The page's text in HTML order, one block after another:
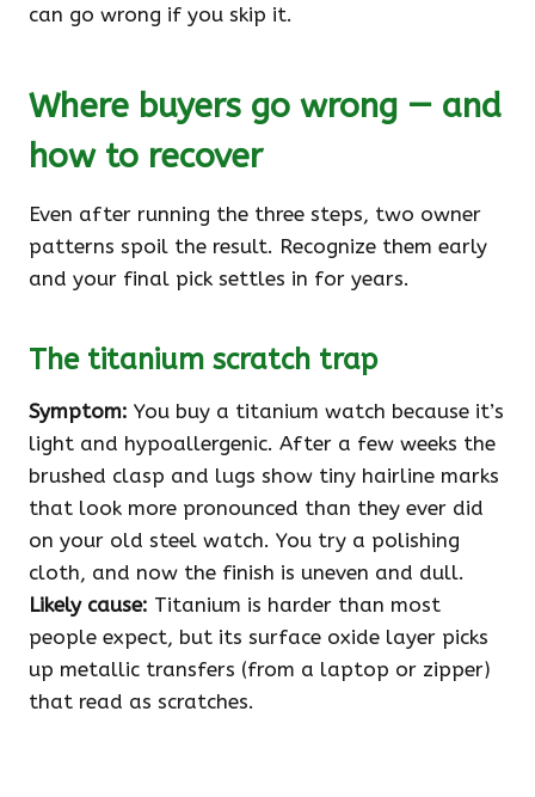
can go wrong if you skip it.
Where buyers go wrong — and
how to recover
Even after running the three steps, two owner
patterns spoil the result. Recognize them early
and your final pick settles in for years.
The titanium scratch trap
Symptom: You buy a titanium watch because it’s
light and hypoallergenic. After a few weeks the
brushed clasp and lugs show tiny hairline marks
that look more pronounced than they ever did
on your old steel watch. You try a polishing
cloth, and now the finish is uneven and dull.
Likely cause: Titanium is harder than most
people expect, but its surface oxide layer picks
up metallic transfers (from a laptop or zipper)
that read as scratches.